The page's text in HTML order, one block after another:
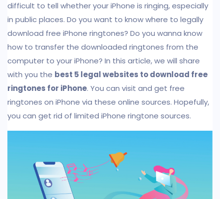
difficult to tell whether your iPhone is ringing, especially
in public places. Do you want to know where to legally
download free iPhone ringtones? Do you wanna know
how to transfer the downloaded ringtones from the
computer to your iPhone? In this article, we will share
with you the best 5 legal websites to download free
ringtones for iPhone. You can visit and get free
ringtones on iPhone via these online sources. Hopefully,
you can get rid of limited iPhone ringtone sources.